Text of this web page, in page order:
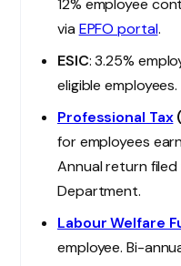
via EPFO portal.
ESIC: 3.25%
eligible employees.
Professional Tax
for employees
Annual return
Department.
Labour Welfare
employee. Bi-